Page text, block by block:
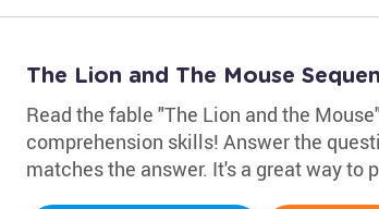
The Lion and The Mouse
Read the fable "The Lion and the
comprehension skills! Answer the
matches the answer. It's a great way to